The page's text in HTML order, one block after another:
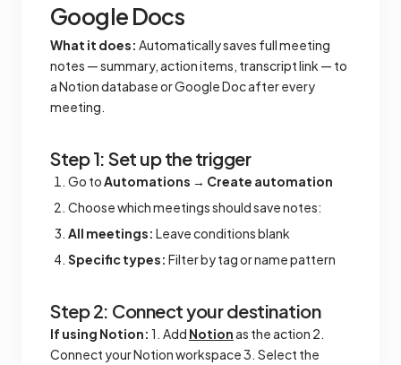
Google Docs
What it does: Automatically saves full meeting
notes — summary, action items, transcript link — to
a Notion database or Google Doc after every
meeting.
Step 1: Set up the trigger
Go toAutomations → Create automation
Choose which meetings should save notes:
All meetings: Leave conditions blank
Specific types: Filter by tag or name pattern
Step 2: Connect your destination
If using Notion: 1. Add Notionas the action 2.
Connect your Notion workspace 3. Select the